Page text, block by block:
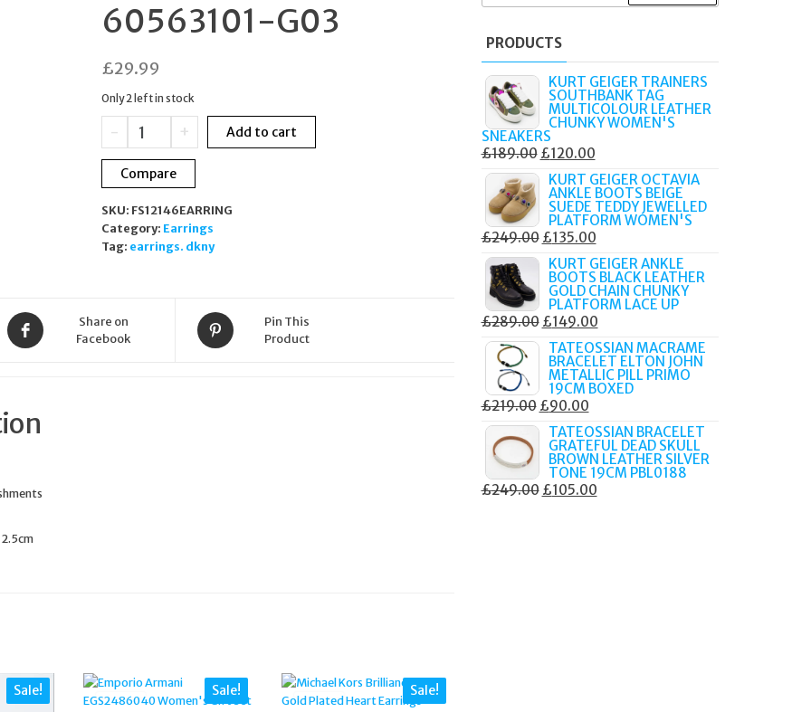
60563101-G03
£29.99
Only 2 left in stock
-
DKNY
Silver
Tone
Embellished
Earrings
60563101-
G03
+ Add to cart
Compare
SKU: FS12146EARRING
Category: Earrings
Tag: earrings. dkny
Share on
Facebook
Pin This
Product
Sale! Sale! Sale!
PRODUCTS
KURT GEIGER TRAINERS
SOUTHBANK TAG
MULTICOLOUR LEATHER
CHUNKY WOMEN'S
SNEAKERS
£189.00 ORIGINAL
PRICE
WAS:
£189.00.
£120.00CURRENT
PRICE
IS:
£120.00.
KURT GEIGER OCTAVIA
ANKLE BOOTS BEIGE
SUEDE TEDDY JEWELLED
PLATFORM WOMEN'S
£249.00 ORIGINAL
PRICE
WAS:
£249.00.
£135.00CURRENT
PRICE
IS:
£135.00.
KURT GEIGER ANKLE
BOOTS BLACK LEATHER
GOLD CHAIN CHUNKY
PLATFORM LACE UP
£289.00 ORIGINAL
PRICE
WAS:
£289.00.
£149.00CURRENT
PRICE
IS:
£149.00.
TATEOSSIAN MACRAME
BRACELET ELTON JOHN
METALLIC PILL PRIMO
19CM BOXED
£219.00 ORIGINAL
PRICE
WAS:
£219.00.
£90.00CURRENT
PRICE
IS:
£90.00.
TATEOSSIAN BRACELET
GRATEFUL DEAD SKULL
BROWN LEATHER SILVER
TONE 19CM PBL0188
£249.00 ORIGINAL
£105.00CURRENT